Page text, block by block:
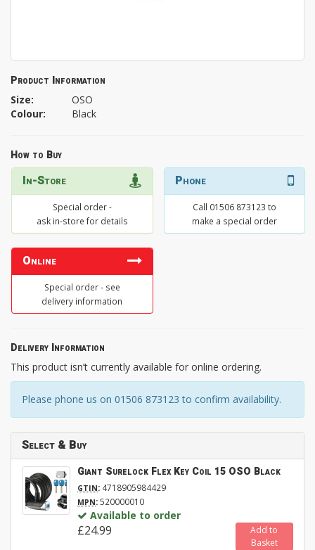
Product Information
Size:
OSO
Colour:
Black
How to Buy
In-Store
Special order -
ask in-store for details
Phone
Call 01506 873123 to
make a special order
Online
Special order - see
delivery information
Delivery Information
This product isn’t currently available for online ordering.
Please phone us on 01506 873123 to confirm availability.
Select & Buy
Giant Surelock Flex Key Coil 15 OSO Black
GTIN: 4718905984429
MPN:520000010
Available to order
£24.99
Add to
Basket